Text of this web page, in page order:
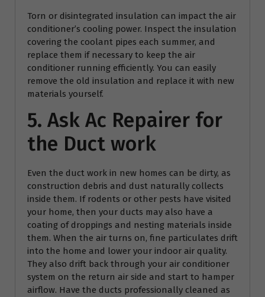
Torn or disintegrated insulation can impact the air
conditioner’s cooling power. Inspect the insulation
covering the coolant pipes each summer, and
replace them if necessary to keep the air
conditioner running efficiently. You can easily
remove the old insulation and replace it with new
materials yourself.
5. Ask Ac Repairer for
the Duct work
Even the duct work in new homes can be dirty, as
construction debris and dust naturally collects
inside them. If rodents or other pests have visited
your home, then your ducts may also have a
coating of droppings and nesting materials inside
them. When the air turns on, fine particulates drift
into the home and lower your indoor air quality.
They also drift back through your air conditioner
system on the return air side and start to hamper
airflow. Have the ducts professionally cleaned as